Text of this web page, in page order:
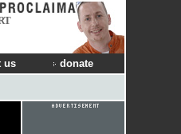
us donate